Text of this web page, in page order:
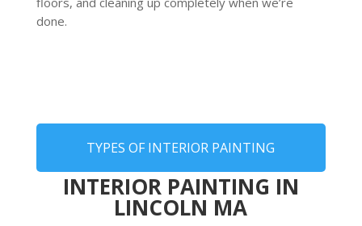
done.
TYPES OF INTERIOR PAINTING
INTERIOR PAINTING IN
LINCOLN MA